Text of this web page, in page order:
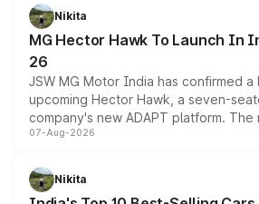
petrol and diesel engine options
changes.
Nikita
MG Hector Hawk To Launch In
26
JSW MG Motor India has confirmed
upcoming Hector Hawk, a seven-
company's new ADAPT platform. The
heavily from the Wuling Starlight 560
in hybrid powertrain options,
existing Hector in the brand's India
07-Aug-2026
Nikita